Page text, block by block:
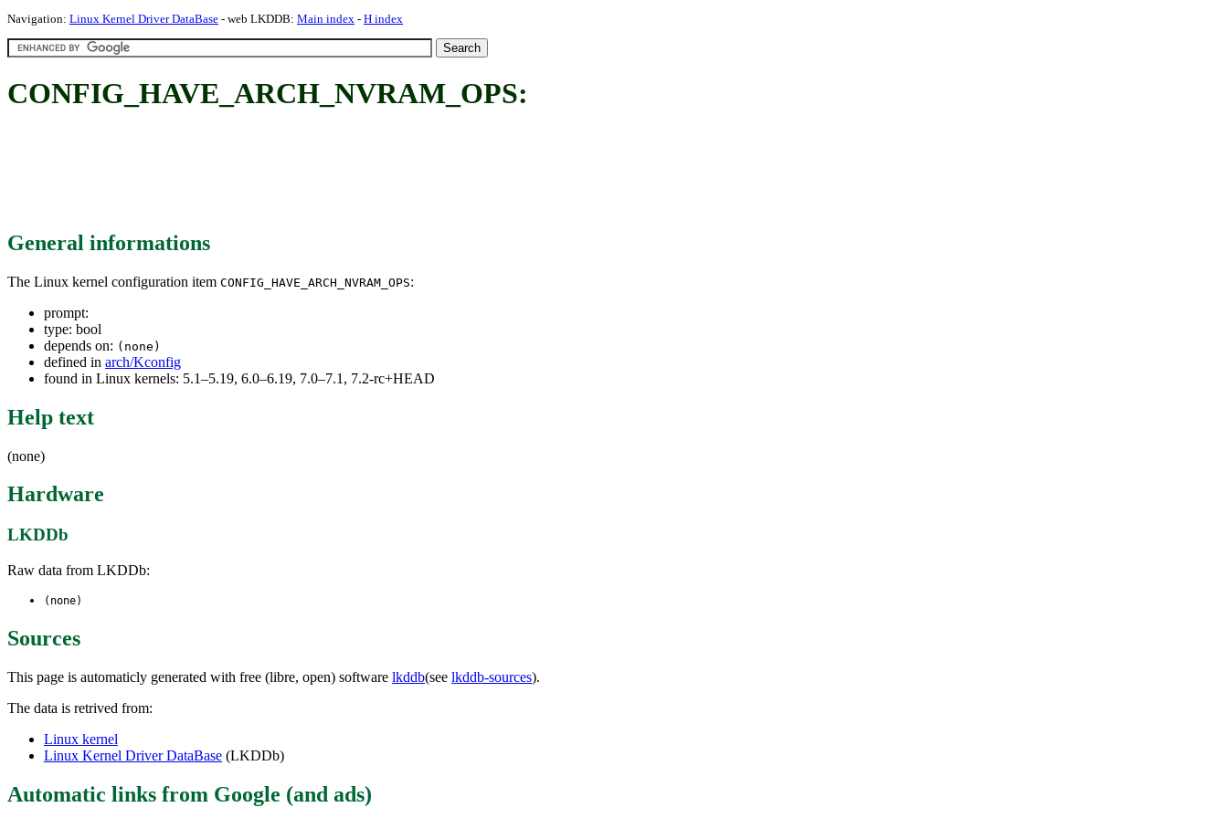
Navigation: Linux Kernel Driver DataBase - web LKDDB: Main index - H index
CONFIG_HAVE_ARCH_NVRAM_OPS:
General informations
The Linux kernel configuration item CONFIG_HAVE_ARCH_NVRAM_OPS:
prompt:
type: bool
depends on: (none)
defined in arch/Kconfig
found in Linux kernels: 5.1–5.19, 6.0–6.19, 7.0–7.1, 7.2-rc+HEAD
Help text
(none)
Hardware
LKDDb
Raw data from LKDDb:
(none)
Sources
This page is automaticly generated with free (libre, open) software lkddb(see lkddb-sources).
The data is retrived from:
Linux kernel
Linux Kernel Driver DataBase (LKDDb)
Automatic links from Google (and ads)